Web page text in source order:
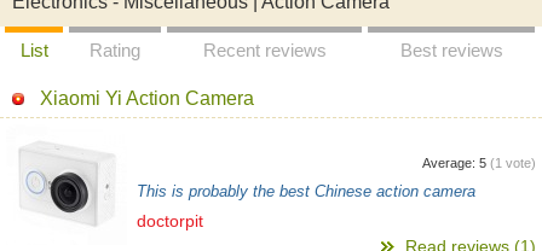
List Rating Recent reviews Best reviews
Xiaomi Yi Action Camera
Average: 5 (1 vote)
This is probably the best Chinese action camera
doctorpit
Read reviews (1)